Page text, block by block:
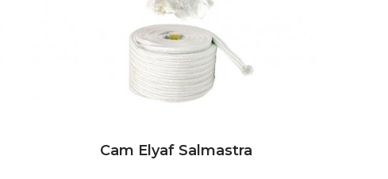
Cam Elyaf Salmastra